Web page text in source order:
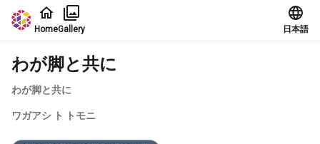
Jump to main content
HomeGallery 日本語
わが脚と共に
わが脚と共に
ワガアシ ト トモニ